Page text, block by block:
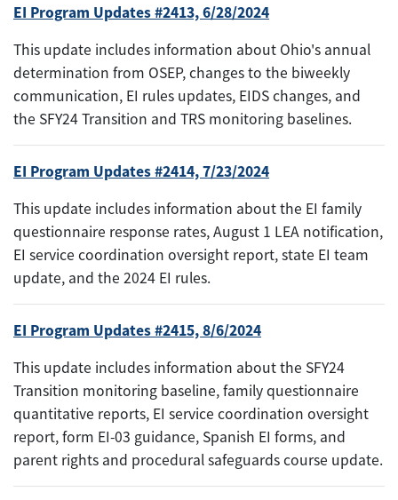
EI Program Updates #2413, 6/28/2024
This update includes information about Ohio's annual
determination from OSEP, changes to the biweekly
communication, EI rules updates, EIDS changes, and
the SFY24 Transition and TRS monitoring baselines.
EI Program Updates #2414, 7/23/2024
This update includes information about the EI family
questionnaire response rates, August 1 LEA notification,
EI service coordination oversight report, state EI team
update, and the 2024 EI rules.
EI Program Updates #2415, 8/6/2024
This update includes information about the SFY24
Transition monitoring baseline, family questionnaire
quantitative reports, EI service coordination oversight
report, form EI-03 guidance, Spanish EI forms, and
parent rights and procedural safeguards course update.